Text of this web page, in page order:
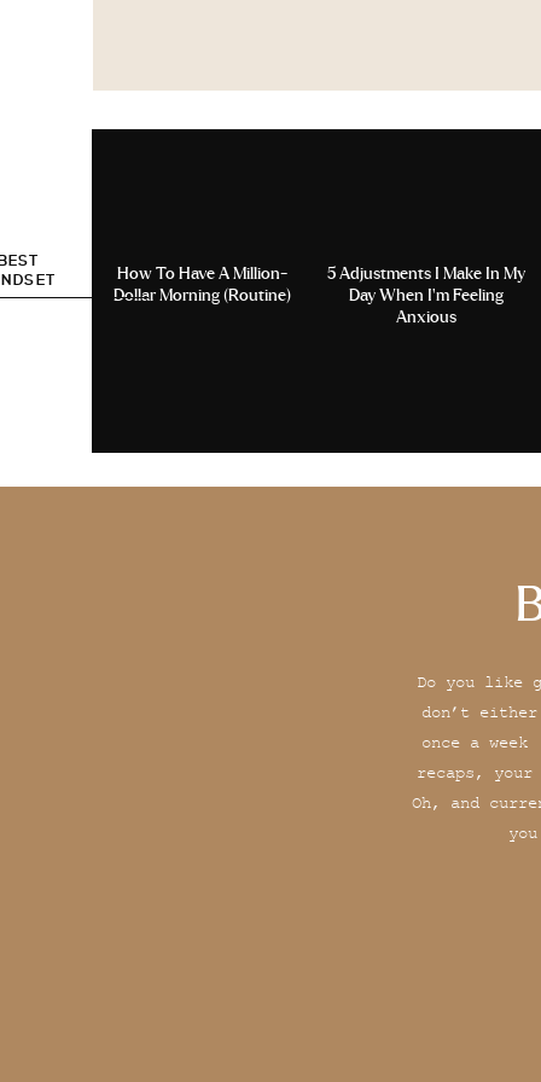
How To Have A Million-
Dollar Morning (Routine)
5 Adjustments I Make In My
Day When I’m Feeling
Anxious
Do you like
don’t
once a
recaps,
Oh, and